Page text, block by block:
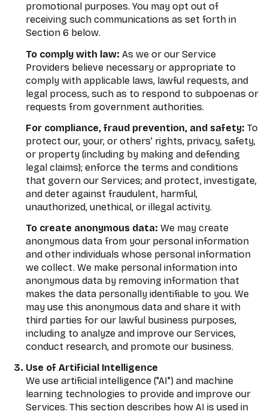
promotional purposes. You may opt out of
receiving such communications as set forth in
Section 6 below.
To comply with law: As we or our Service
Providers believe necessary or appropriate to
comply with applicable laws, lawful requests, and
legal process, such as to respond to subpoenas or
requests from government authorities.
For compliance, fraud prevention, and safety: To
protect our, your, or others' rights, privacy, safety,
or property (including by making and defending
legal claims); enforce the terms and conditions
that govern our Services; and protect, investigate,
and deter against fraudulent, harmful,
unauthorized, unethical, or illegal activity.
To create anonymous data: We may create
anonymous data from your personal information
and other individuals whose personal information
we collect. We make personal information into
anonymous data by removing information that
makes the data personally identifiable to you. We
may use this anonymous data and share it with
third parties for our lawful business purposes,
including to analyze and improve our Services,
conduct research, and promote our business.
Use of Artificial Intelligence
We use artificial intelligence ("AI") and machine
learning technologies to provide and improve our
Services. This section describes how AI is used in